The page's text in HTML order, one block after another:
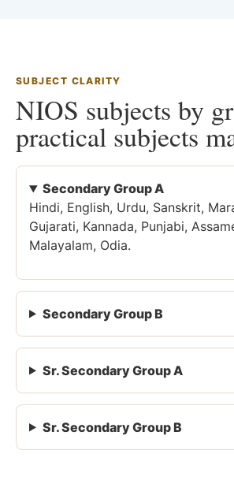
SUBJECT CLARITY
NIOS subjects by
practical subjects
Secondary Group A
Hindi, English, Urdu, Sanskrit,
Gujarati, Kannada, Punjabi,
Malayalam, Odia.
Secondary Group B
Sr. Secondary Group A
Sr. Secondary Group B